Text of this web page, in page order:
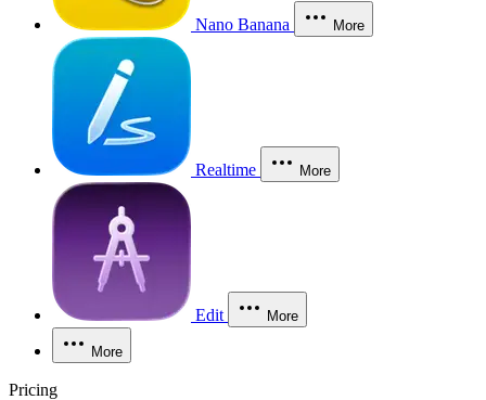
Nano Banana More
Realtime More
Edit More
More
Pricing